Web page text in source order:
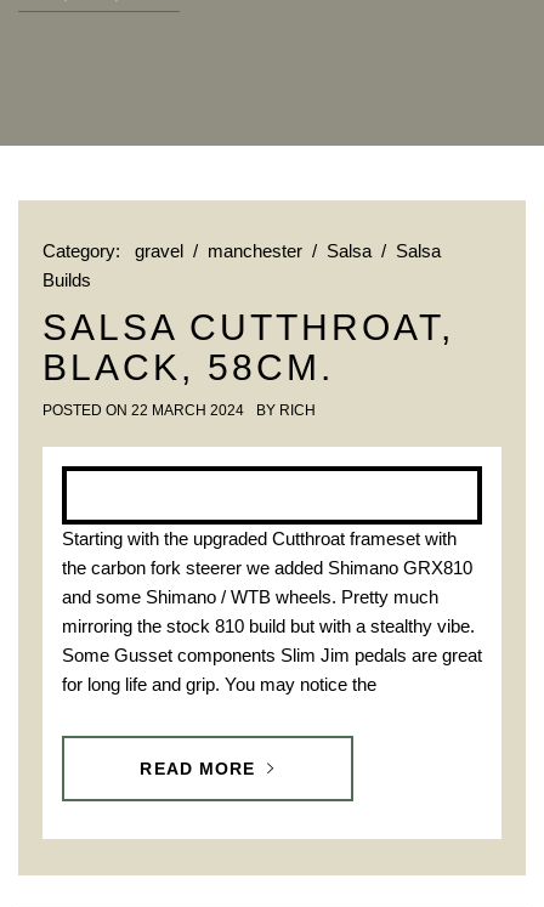
Category: gravel / manchester / Salsa / Salsa
Builds
SALSA CUTTHROAT,
BLACK, 58CM.
POSTED ON 22 MARCH 2024 BY RICH
Starting with the upgraded Cutthroat frameset with
the carbon fork steerer we added Shimano GRX810
and some Shimano / WTB wheels. Pretty much
mirroring the stock 810 build but with a stealthy vibe.
Some Gusset components Slim Jim pedals are great
for long life and grip. You may notice the
READ MORE